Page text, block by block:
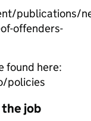
publications/
offenders-
found here:
policies
job